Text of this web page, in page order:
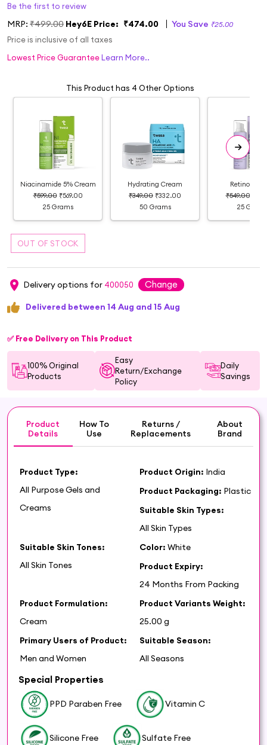
Be the first to review
MRP: ₹499.00 Hey6E Price: ₹474.00 You Save ₹25.00
Price is inclusive of all taxes
Lowest Price GuaranteeLearn More..
This Product has 4 Other Options
Niacinamide 5% Cream
₹599.00 ₹569.00
25 Grams
Hydrating Cream
₹349.00 ₹332.00
50 Grams
Retinol
₹549.00
25 Grams
Delivery options for 400050 Change
Delivered between 14 Aug and 15 Aug
✅ Free Delivery on This Product
100% Original
Products
Easy
Return/Exchange
Policy
Daily
Savings
Product
Details
How To
Use
Returns /
Replacements
About
Brand
Product Type:
All Purpose Gels and
Creams
Product Origin: India
Product Packaging: Plastic
Suitable Skin Types:
All Skin Types
Suitable Skin Tones:
All Skin Tones
Color: White
Product Expiry:
24 Months From Packing
Product Formulation:
Cream
Product Variants Weight:
25.00 g
Primary Users of Product:
Men and Women
Suitable Season:
All Seasons
Special Properties
PPD Paraben Free Vitamin C
Silicone Free Sulfate Free